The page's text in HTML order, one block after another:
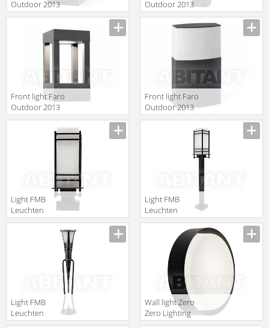
Outdoor 2013
75001
Outdoor 2013
70753
Front light Faro
Outdoor 2013
70755
Front light Faro
Outdoor 2013
74441
Light FMB
Leuchten
Schmiedeeisen
Leuchten 90422
Light FMB
Leuchten
Schmiedeeisen
Lampen Und
Leuchten 90365
Light FMB
Leuchten
Schmiedeeisen
Wall light Zero
Zero Lighting
2010/2011